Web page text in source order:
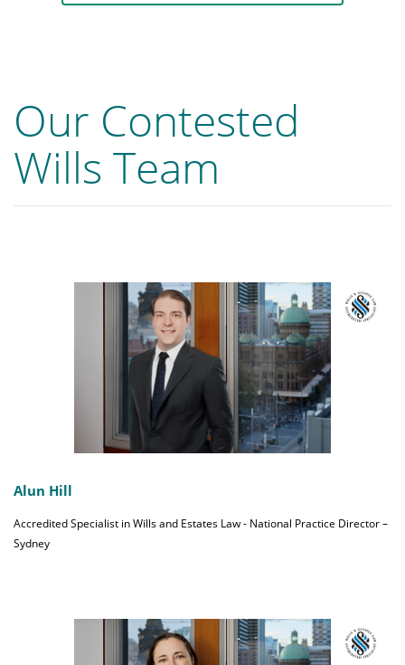
Our Contested
Wills Team
Alun Hill
Accredited Specialist in Wills and Estates Law - National Practice Director –
Sydney